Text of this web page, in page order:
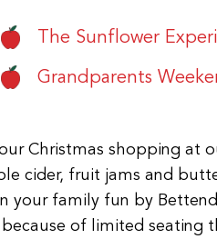
The Sunflower
Grandparents
Christmas shopping at
cider, fruit jams and
your family fun by
of limited seating